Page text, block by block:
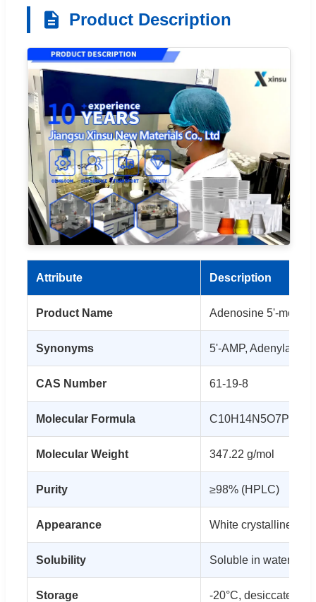
Product Description
Attribute Description
Product Name Adenosine 5'-
Synonyms 5'-AMP, Adenylate
CAS Number 61-19-8
Molecular Formula C10H14N5O7P
Molecular Weight 347.22 g/mol
Purity ≥98% (HPLC)
Appearance White crystalline
Solubility Soluble in water (50
Storage -20°C, desiccated